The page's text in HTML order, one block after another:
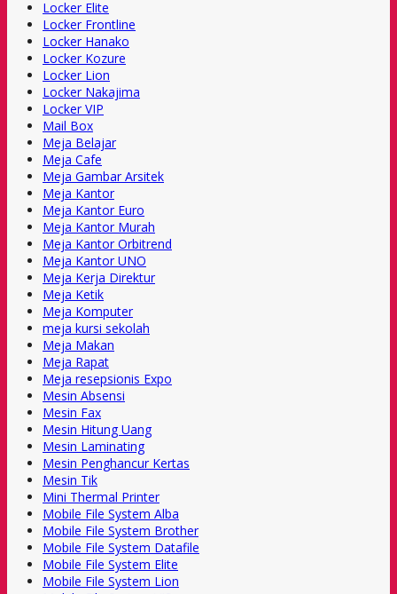
Locker Elite
Locker Frontline
Locker Hanako
Locker Kozure
Locker Lion
Locker Nakajima
Locker VIP
Mail Box
Meja Belajar
Meja Cafe
Meja Gambar Arsitek
Meja Kantor
Meja Kantor Euro
Meja Kantor Murah
Meja Kantor Orbitrend
Meja Kantor UNO
Meja Kerja Direktur
Meja Ketik
Meja Komputer
meja kursi sekolah
Meja Makan
Meja Rapat
Meja resepsionis Expo
Mesin Absensi
Mesin Fax
Mesin Hitung Uang
Mesin Laminating
Mesin Penghancur Kertas
Mesin Tik
Mini Thermal Printer
Mobile File System Alba
Mobile File System Brother
Mobile File System Datafile
Mobile File System Elite
Mobile File System Lion